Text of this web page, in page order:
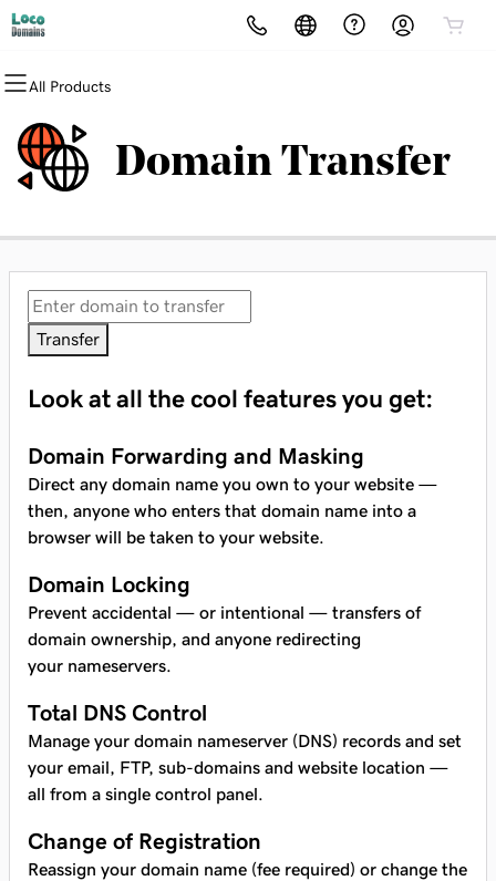
All Products
All Products
Domains
Domain Registration
Bulk Transfer
All Products
Websites
Website Builder
All Products
Hosting
cPanel
VPS
All Products
Security
Website Security
Website Backup
All Products
Marketing
Email Marketing
All Products
Email
Professional EmailDomain Transfer
Transfer
Look at all the cool features you get:
Domain Forwarding and Masking
Direct any domain name you own to your website —
then, anyone who enters that domain name into a
browser will be taken to your website.
Domain Locking
Prevent accidental — or intentional — transfers of
domain ownership, and anyone redirecting
your nameservers.
Total DNS Control
Manage your domain nameserver (DNS) records and set
your email, FTP, sub-domains and website location —
all from a single control panel.
Change of Registration
Reassign your domain name (fee required) or change the